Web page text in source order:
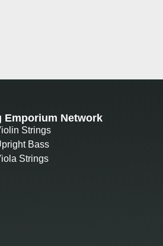
Emporium Network
Strings
Bass
Strings